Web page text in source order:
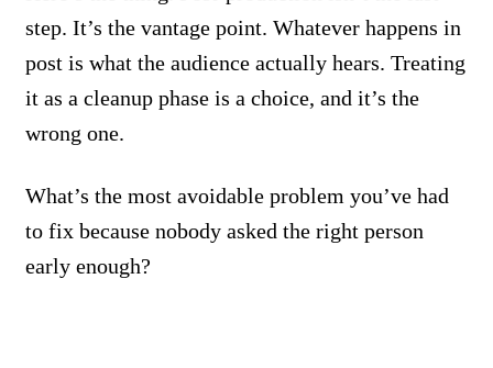
step. It’s the vantage point. Whatever happens in
post is what the audience actually hears. Treating
it as a cleanup phase is a choice, and it’s the
wrong one.
What’s the most avoidable problem you’ve had
to fix because nobody asked the right person
early enough?